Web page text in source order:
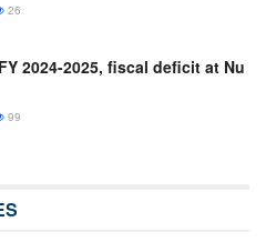
26
2024-2025, fiscal deficit at Nu
99